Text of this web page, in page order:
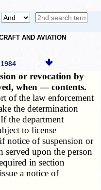
AND AVIATION
or revocation by
when — contents.
of the law enforcement
the determination
the department
to license
notice of suspension or
served upon the person
in section
a notice of